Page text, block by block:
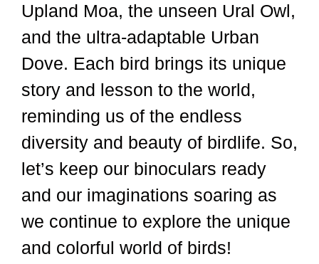
Upland Moa, the unseen Ural Owl,
and the ultra-adaptable Urban
Dove. Each bird brings its unique
story and lesson to the world,
reminding us of the endless
diversity and beauty of birdlife. So,
let’s keep our binoculars ready
and our imaginations soaring as
we continue to explore the unique
and colorful world of birds!